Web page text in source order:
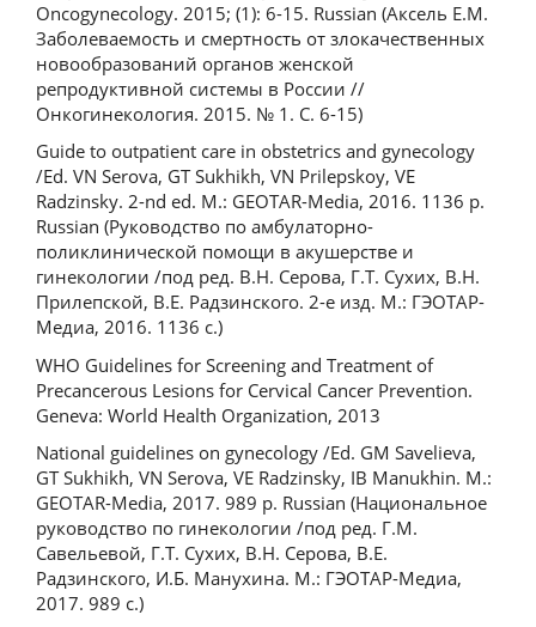
Oncogynecology. 2015; (1): 6-15. Russian (Аксель Е.М.
Заболеваемость и смертность от злокачественных
новообразований органов женской
репродуктивной системы в России //
Онкогинекология. 2015. № 1. С. 6-15)
Guide to outpatient care in obstetrics and gynecology
/Ed. VN Serova, GT Sukhikh, VN Prilepskoy, VE
Radzinsky. 2-nd ed. M.: GEOTAR-Media, 2016. 1136 p.
Russian (Руководство по амбулаторно-
поликлинической помощи в акушерстве и
гинекологии /под ред. В.Н. Серова, Г.Т. Сухих, В.Н.
Прилепской, В.Е. Радзинского. 2-е изд. М.: ГЭОТАР-
Медиа, 2016. 1136 с.)
WHO Guidelines for Screening and Treatment of
Precancerous Lesions for Cervical Cancer Prevention.
Geneva: World Health Organization, 2013
National guidelines on gynecology /Ed. GM Savelieva,
GT Sukhikh, VN Serova, VE Radzinsky, IB Manukhin. M.:
GEOTAR-Media, 2017. 989 p. Russian (Национальное
руководство по гинекологии /под ред. Г.М.
Савельевой, Г.Т. Сухих, В.Н. Серова, В.Е.
Радзинского, И.Б. Манухина. М.: ГЭОТАР-Медиа,
2017. 989 с.)